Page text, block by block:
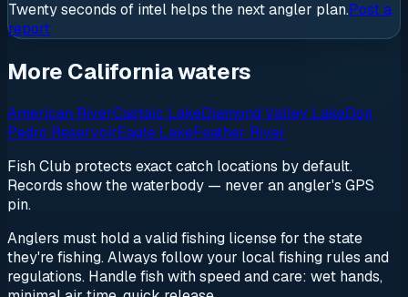
Twenty seconds of intel helps the next angler plan.Post a
report
More California waters
American RiverCastaic LakeDiamond Valley LakeDon
Pedro ReservoirEagle LakeFeather River
Fish Club protects exact catch locations by default.
Records show the waterbody — never an angler's GPS
pin.
Anglers must hold a valid fishing license for the state
they're fishing. Always follow your local fishing rules and
regulations. Handle fish with speed and care: wet hands,